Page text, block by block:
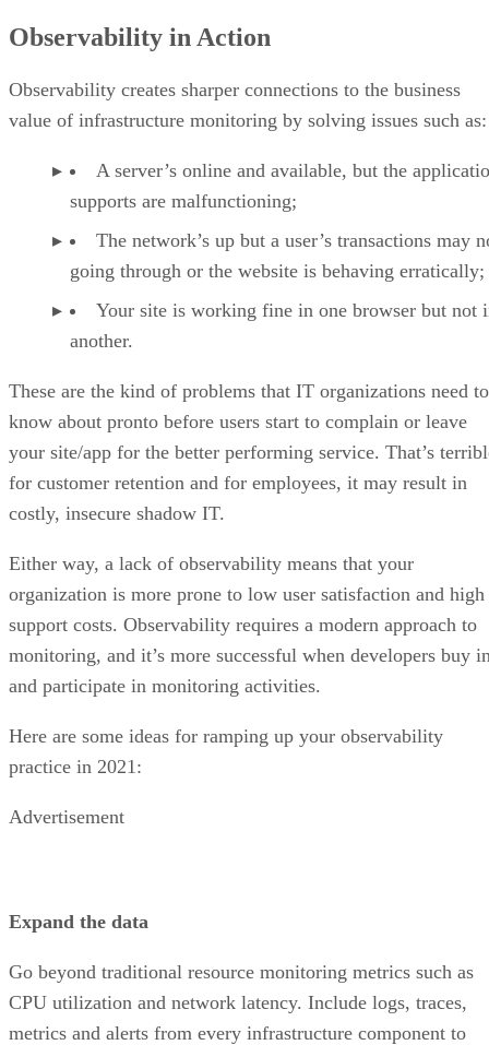
Observability in Action
Observability creates sharper connections to the business
value of infrastructure monitoring by solving issues such as:
A server’s online and available, but the
supports are malfunctioning;
The network’s up but a user’s transactions may
going through or the website is behaving erratically;
Your site is working fine in one browser but not
another.
These are the kind of problems that IT organizations need to
know about pronto before users start to complain or leave
your site/app for the better performing service. That’s
for customer retention and for employees, it may result in
costly, insecure shadow IT.
Either way, a lack of observability means that your
organization is more prone to low user satisfaction and high
support costs. Observability requires a modern approach to
monitoring, and it’s more successful when developers buy
and participate in monitoring activities.
Here are some ideas for ramping up your observability
practice in 2021:
Advertisement
Expand the data
Go beyond traditional resource monitoring metrics such as
CPU utilization and network latency. Include logs, traces,
metrics and alerts from every infrastructure component to